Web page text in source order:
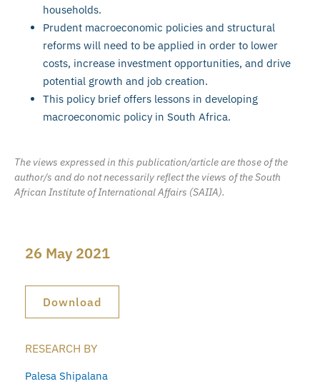
households.
Prudent macroeconomic policies and structural
reforms will need to be applied in order to lower
costs, increase investment opportunities, and drive
potential growth and job creation.
This policy brief offers lessons in developing
macroeconomic policy in South Africa.
The views expressed in this publication/article are those of the
author/s and do not necessarily reflect the views of the South
African Institute of International Affairs (SAIIA).
26 May 2021
Download
RESEARCH BY
Palesa Shipalana